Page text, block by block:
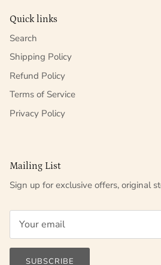
Quick links
Search
Shipping Policy
Refund Policy
Terms of Service
Privacy Policy
Mailing List
Sign up for exclusive offers, original
SUBSCRIBE